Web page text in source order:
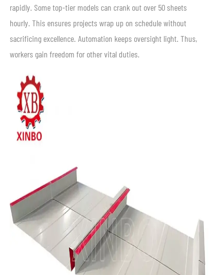
rapidly. Some top-tier models can crank out over 50 sheets
hourly. This ensures projects wrap up on schedule without
sacrificing excellence. Automation keeps oversight light. Thus,
workers gain freedom for other vital duties.